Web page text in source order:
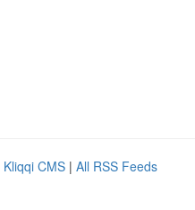
Kliqqi CMS | All RSS Feeds